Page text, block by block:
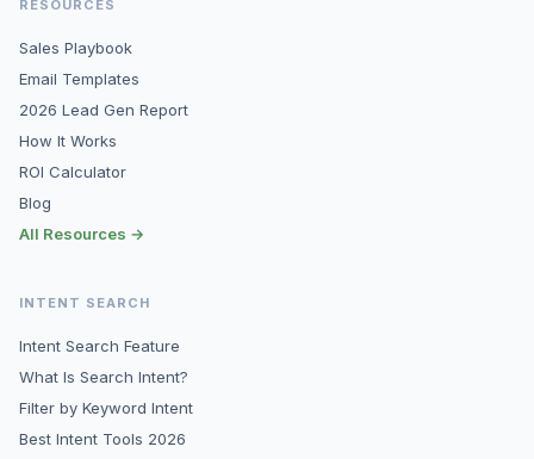
RESOURCES
Sales Playbook
Email Templates
2026 Lead Gen Report
How It Works
ROI Calculator
Blog
All Resources →
INTENT SEARCH
Intent Search Feature
What Is Search Intent?
Filter by Keyword Intent
Best Intent Tools 2026